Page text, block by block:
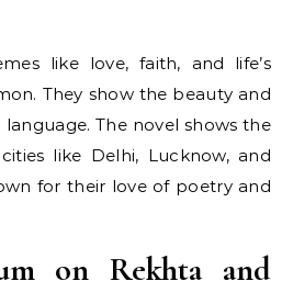
like love, faith, and life’s
They show the beauty and
The novel shows the
like Delhi, Lucknow, and
for their love of poetry and
on Rekhta and